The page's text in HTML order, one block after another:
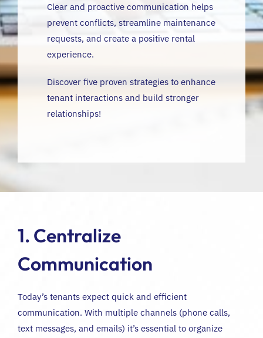
Clear and proactive communication helps
prevent conflicts, streamline maintenance
requests, and create a positive rental
experience.
Discover five proven strategies to enhance
tenant interactions and build stronger
relationships!
1. Centralize
Communication
Today’s tenants expect quick and efficient
communication. With multiple channels (phone calls,
text messages, and emails) it’s essential to organize